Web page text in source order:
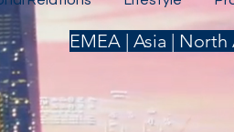
EMEA | Asia | North